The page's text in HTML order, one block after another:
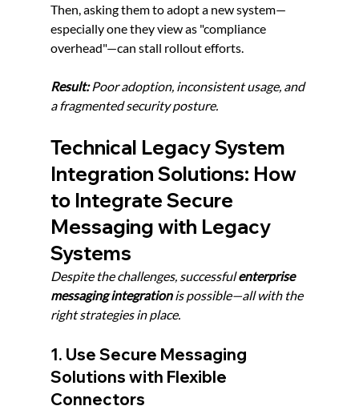
Then, asking them to adopt a new system—
especially one they view as "compliance
overhead"—can stall rollout efforts.
Result: Poor adoption, inconsistent usage, and
a fragmented security posture.
Technical Legacy System
Integration Solutions: How
to Integrate Secure
Messaging with Legacy
Systems
Despite the challenges, successful enterprise
messaging integration is possible—all with the
right strategies in place.
1. Use Secure Messaging
Solutions with Flexible
Connectors